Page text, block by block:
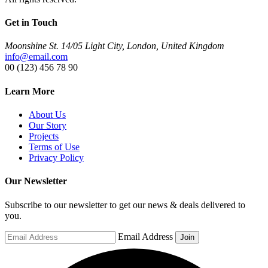
Get in Touch
Moonshine St. 14/05 Light City, London, United Kingdom
info@email.com
00 (123) 456 78 90
Learn More
About Us
Our Story
Projects
Terms of Use
Privacy Policy
Our Newsletter
Subscribe to our newsletter to get our news & deals delivered to
you.
Email Address